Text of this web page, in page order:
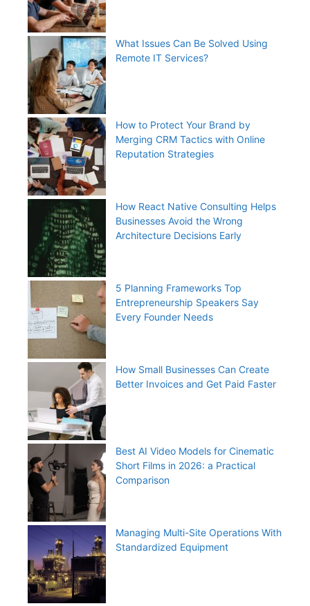
What Issues Can Be Solved Using
Remote IT Services?
How to Protect Your Brand by
Merging CRM Tactics with Online
Reputation Strategies
How React Native Consulting Helps
Businesses Avoid the Wrong
Architecture Decisions Early
5 Planning Frameworks Top
Entrepreneurship Speakers Say
Every Founder Needs
How Small Businesses Can Create
Better Invoices and Get Paid Faster
Best AI Video Models for Cinematic
Short Films in 2026: a Practical
Comparison
Managing Multi-Site Operations With
Standardized Equipment